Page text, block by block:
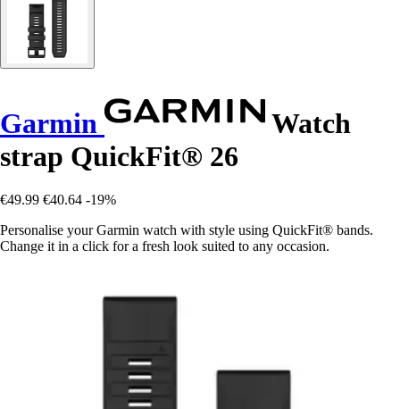
Garmin
Watch
strap QuickFit® 26
€49.99 €40.64 -19%
Personalise your Garmin watch with style using QuickFit® bands.
Change it in a click for a fresh look suited to any occasion.